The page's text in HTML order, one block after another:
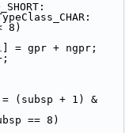
8)
] = gpr + ngpr;
(subsp + 1) &
== 8)